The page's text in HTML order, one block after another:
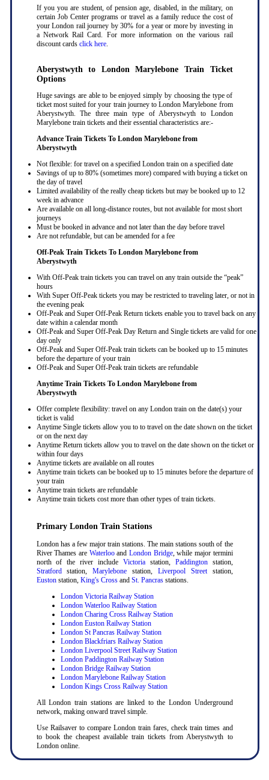
If you you are student, of pension age, disabled, in the military, on
certain Job Center programs or travel as a family reduce the cost of
your London rail journey by 30% for a year or more by investing in
a Network Rail Card. For more information on the various rail
discount cards click here.
Aberystwyth to London Marylebone Train Ticket
Options
Huge savings are able to be enjoyed simply by choosing the type of
ticket most suited for your train journey to London Marylebone from
Aberystwyth. The three main type of Aberystwyth to London
Marylebone train tickets and their essential characteristics are:-
Advance Train Tickets To London Marylebone from
Aberystwyth
Not flexible: for travel on a specified London train on a specified date
Savings of up to 80% (sometimes more) compared with buying a ticket on
the day of travel
Limited availability of the really cheap tickets but may be booked up to 12
week in advance
Are available on all long-distance routes, but not available for most short
journeys
Must be booked in advance and not later than the day before travel
Are not refundable, but can be amended for a fee
Off-Peak Train Tickets To London Marylebone from
Aberystwyth
With Off-Peak train tickets you can travel on any train outside the “peak”
hours
With Super Off-Peak tickets you may be restricted to traveling later, or not in
the evening peak
Off-Peak and Super Off-Peak Return tickets enable you to travel back on any
date within a calendar month
Off-Peak and Super Off-Peak Day Return and Single tickets are valid for one
day only
Off-Peak and Super Off-Peak train tickets can be booked up to 15 minutes
before the departure of your train
Off-Peak and Super Off-Peak train tickets are refundable
Anytime Train Tickets To London Marylebone from
Aberystwyth
Offer complete flexibility: travel on any London train on the date(s) your
ticket is valid
Anytime Single tickets allow you to to travel on the date shown on the ticket
or on the next day
Anytime Return tickets allow you to travel on the date shown on the ticket or
within four days
Anytime tickets are available on all routes
Anytime train tickets can be booked up to 15 minutes before the departure of
your train
Anytime train tickets are refundable
Anytime train tickets cost more than other types of train tickets.
Primary London Train Stations
London has a few major train stations. The main stations south of the
River Thames are Waterlooand London Bridge, while major termini
north of the river include Victoriastation, Paddingtonstation,
Stratfordstation,Marylebone station, Liverpool Streetstation,
Eustonstation, King's Crossand St. Pancrasstations.
London Victoria Railway Station
London Waterloo Railway Station
London Charing Cross Railway Station
London Euston Railway Station
London St Pancras Railway Station
London Blackfriars Railway Station
London Liverpool Street Railway Station
London Paddington Railway Station
London Bridge Railway Station
London Marylebone Railway Station
London Kings Cross Railway Station
All London train stations are linked to the London Underground
network, making onward travel simple.
Use Railsaver to compare London train fares, check train times and
to book the cheapest available train tickets from Aberystwyth to
London online.